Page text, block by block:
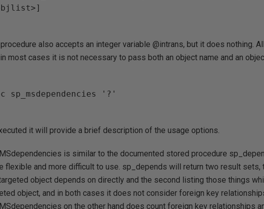
also accepts an integer variable @intrans, but it does nothing.
most cases it is not necessary to pass both an object name and an
sp_msdependencies '?'
it will provide a brief description of the usage options.
is similar to the documented stored procedure
flexible and more difficult to use. sp_depends will return two result
object depends on directly and the second listing those things
object, and in both cases it does not consider foreign key
on the other hand does count foreign key relationships